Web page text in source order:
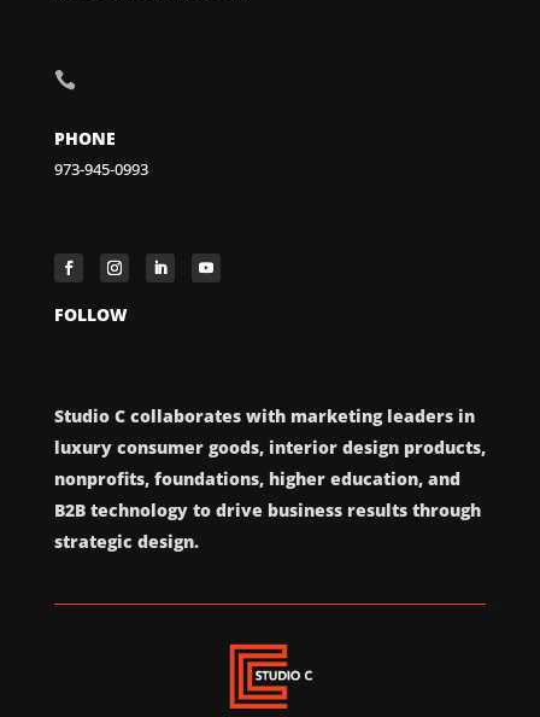

PHONE
973-945-0993
FOLLOW
Studio C collaborates with marketing leaders in
luxury consumer goods, interior design products,
nonprofits, foundations, higher education, and
B2B technology to drive business results through
strategic design.